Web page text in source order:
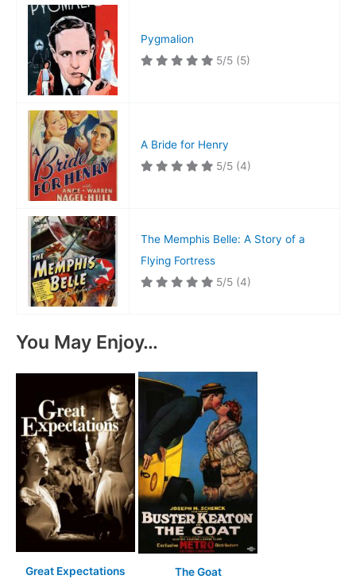
Pygmalion
5/5 (5)
A Bride for Henry
5/5 (4)
The Memphis Belle: A Story of a
Flying Fortress
5/5 (4)
You May Enjoy…
Great Expectations The Goat